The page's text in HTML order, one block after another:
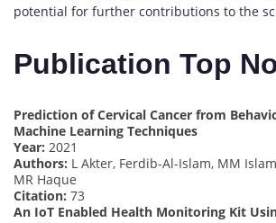
potential for further contributions to the
Publication Top
Prediction of Cervical Cancer from
Machine Learning Techniques
Year: 2021
Authors: L Akter, Ferdib-Al-Islam, MM
MR Haque
Citation: 73
An IoT Enabled Health Monitoring Kit